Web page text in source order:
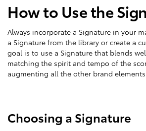
How to Use the
Always incorporate a Signature in your
a Signature from the library or create a
goal is to use a Signature that blends
matching the spirit and tempo of the
augmenting all the other brand
Choosing a Signature